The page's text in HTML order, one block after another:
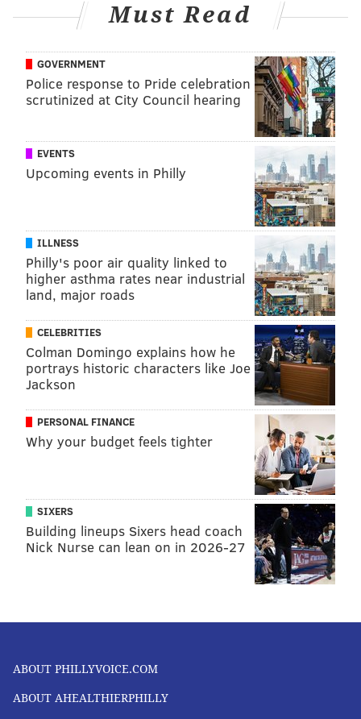
Must Read
GOVERNMENT
Police response to Pride celebration
scrutinized at City Council hearing
EVENTS
Upcoming events in Philly
ILLNESS
Philly's poor air quality linked to
higher asthma rates near industrial
land, major roads
CELEBRITIES
Colman Domingo explains how he
portrays historic characters like Joe
Jackson
PERSONAL FINANCE
Why your budget feels tighter
SIXERS
Building lineups Sixers head coach
Nick Nurse can lean on in 2026-27
ABOUT PHILLYVOICE.COM
ABOUT AHEALTHIERPHILLY